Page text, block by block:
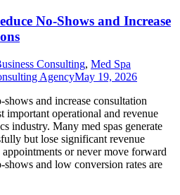
No-Shows and Increase
Consulting, Med Spa
AgencyMay 19, 2026
and increase consultation
important operational and revenue
industry. Many med spas generate
but lose significant revenue
or never move forward
and low conversion rates are